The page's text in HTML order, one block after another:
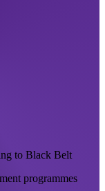
to Black Belt
programmes